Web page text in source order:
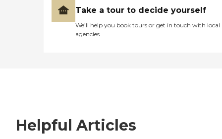
Take a tour to decide yourself
We’ll help you book tours or get in touch with local
agencies
Helpful Articles